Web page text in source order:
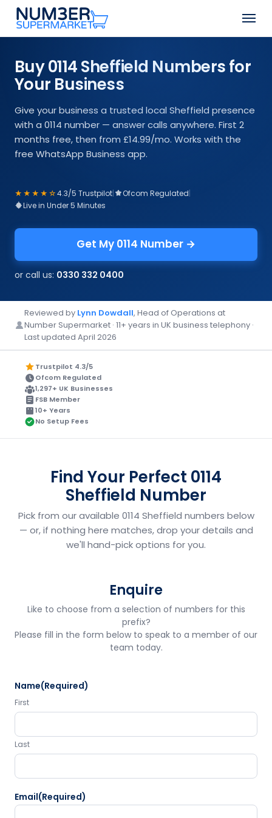
Skip
main
Menu
Buy 0114 Sheffield Numbers for
Your Business
Give your business a trusted local Sheffield presence
with a 0114 number — answer calls anywhere. First 2
months free, then from £14.99/mo. Works with the
free WhatsApp Business app.
★★★★☆4.3/5 Trustpilot| Ofcom Regulated|
Live in Under 5 Minutes
Get My 0114 Number →
or call us: 0330 332 0400
Reviewed by Lynn Dowdall, Head of Operations at
Number Supermarket · 11+ years in UK business telephony ·
Last updated April 2026
Trustpilot 4.3/5
Ofcom Regulated
1,297+ UK Businesses
FSB Member
10+ Years
No Setup Fees
Find Your Perfect 0114
Sheffield Number
Pick from our available 0114 Sheffield numbers below
— or, if nothing here matches, drop your details and
we'll hand-pick options for you.
Enquire
Like to choose from a selection of numbers for this
prefix?
Please fill in the form below to speak to a member of our
team today.
Name(Required)
First
Last
Email(Required)
Close